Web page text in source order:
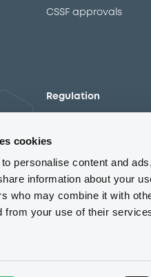
cookies
personalise content and
information about your
who may combine it with
from your use of their
CSSF approvals
Regulation
The new prospectus
MiFID II/MiFIR
Corporate
Market abuse
ESAP